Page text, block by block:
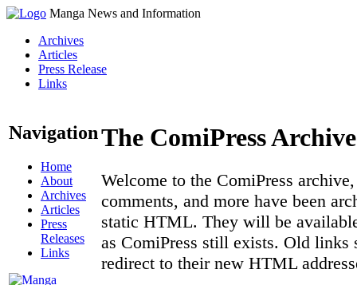
Manga News and Information
Archives
Articles
Press Release
Links
Navigation
Home
About
Archives
Articles
Press
Releases
Links
The ComiPress Archive
Welcome to the ComiPress
comments, and more have been
static HTML. They will be
as ComiPress still exists. Old links
redirect to their new HTML